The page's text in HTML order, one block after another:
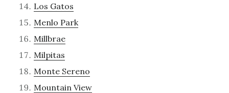
Los Gatos
Menlo Park
Millbrae
Milpitas
Monte Sereno
Mountain View